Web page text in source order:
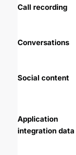
Call recording
Conversations
Social content
Application
integration data